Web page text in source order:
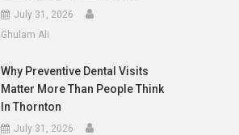
July 31, 2026
Ghulam Ali
Why Preventive Dental Visits
Matter More Than People Think
In Thornton
July 31, 2026